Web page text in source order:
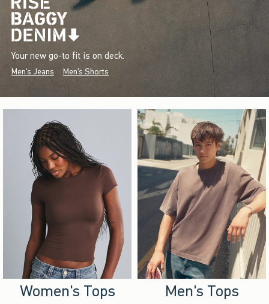
Your new go-to fit is on deck.
Men's Jeans Men's Shorts
Women's Tops Men's Tops